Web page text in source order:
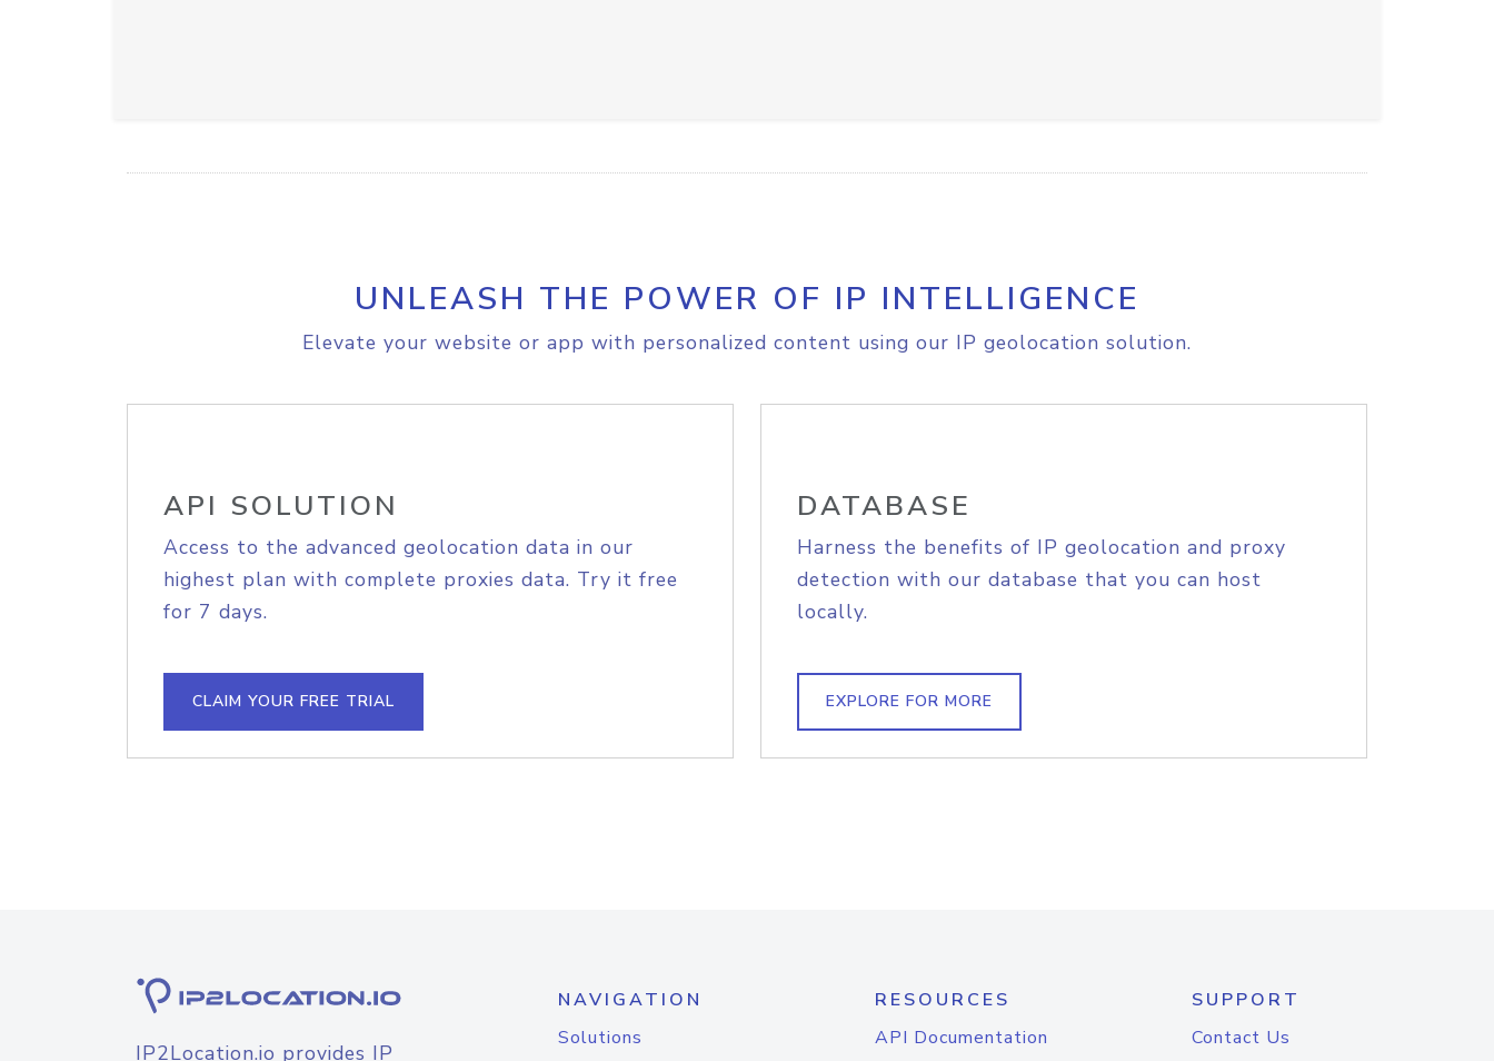
UNLEASH THE POWER OF IP INTELLIGENCE
Elevate your website or app with personalized content using our IP geolocation solution.
API SOLUTION
Access to the advanced geolocation data in our
highest plan with complete proxies data. Try it free
for 7 days.
CLAIM YOUR FREE TRIAL
DATABASE
Harness the benefits of IP geolocation and proxy
detection with our database that you can host
locally.
EXPLORE FOR MORE
IP2Location.io provides IP
NAVIGATION
Solutions
RESOURCES
API Documentation
SUPPORT
Contact Us